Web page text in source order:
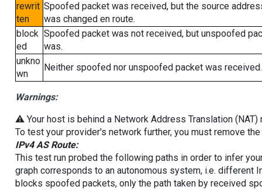
rewrit
ten
Spoofed packet was received, but the source
was changed en route.
block
ed
Spoofed packet was not received, but unspoofed
was.
unkno
wn
Neither spoofed nor unspoofed packet was received.
Warnings:
⚠️ Your host is behind a Network Address Translation
To test your provider's network further, you must remove
IPv4 AS Route:
This test run probed the following paths in order to infer
graph corresponds to an autonomous system, i.e. different
blocks spoofed packets, only the path taken by received